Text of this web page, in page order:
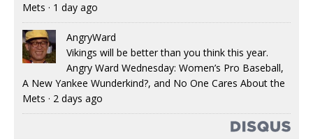
Mets · 1 day ago
AngryWard
Vikings will be better than you think this year.
Angry Ward Wednesday: Women’s Pro Baseball,
A New Yankee Wunderkind?, and No One Cares About the
Mets · 2 days ago